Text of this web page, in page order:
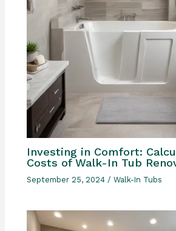
Investing in Comfort:
Costs of Walk-In Tub
September 25, 2024/Walk-In Tubs